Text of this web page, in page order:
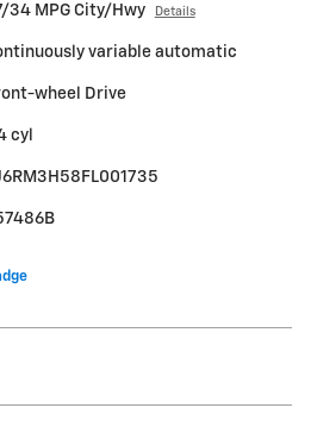
34 MPG City/Hwy Details
variable automatic
wheel Drive
cyl